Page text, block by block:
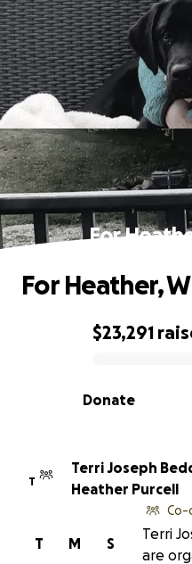
For
0% complete
$23,291
Donate
For Heather,
T
Terri Joseph
Heather Purcell
S
M
T
Co-
Terri
are